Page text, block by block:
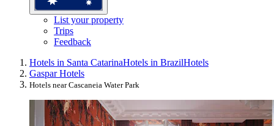
List your property
Trips
Feedback
Hotels in Santa CatarinaHotels in BrazilHotels
Gaspar Hotels
Hotels near Cascaneia Water Park